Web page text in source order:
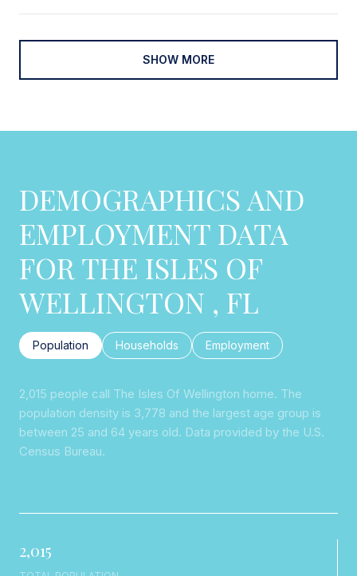
SHOW MORE
DEMOGRAPHICS AND
EMPLOYMENT DATA
FOR THE ISLES OF
WELLINGTON , FL
Population Households Employment
2,015 people call The Isles Of Wellington home. The
population density is 3,778 and the largest age group is
between 25 and 64 years old. Data provided by the U.S.
Census Bureau.
2,015